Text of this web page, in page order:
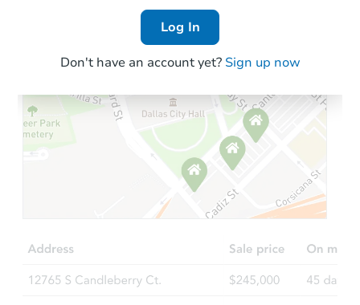
Starts in 13 days
$751,373Est. Market Value
Foreclosure Sale
Log In
Don't have an account yet? Sign up now